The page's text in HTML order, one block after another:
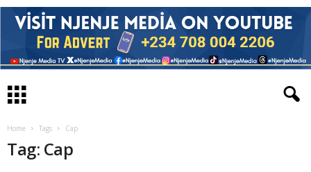
Home Tags Cap
Tag: Cap